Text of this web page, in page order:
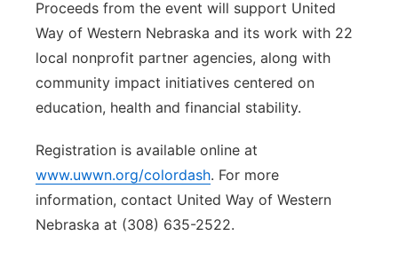
Proceeds from the event will support United
Way of Western Nebraska and its work with 22
local nonprofit partner agencies, along with
community impact initiatives centered on
education, health and financial stability.
Registration is available online at
www.uwwn.org/colordash. For more
information, contact United Way of Western
Nebraska at (308) 635-2522.